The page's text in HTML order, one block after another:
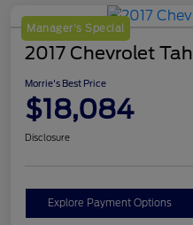
Manager's Special
2017 Chevrolet
Morrie's Best Price
$18,084
Disclosure
Explore Payment Options